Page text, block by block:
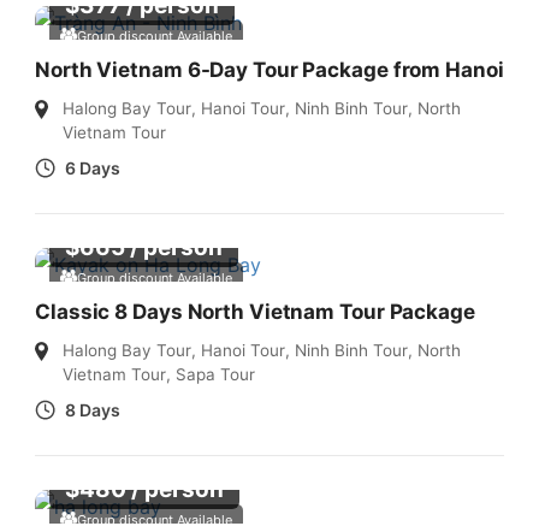
Group discount Available
North Vietnam 6-Day Tour Package from Hanoi
Halong Bay Tour, Hanoi Tour, Ninh Binh Tour, North
Vietnam Tour
6 Days
Group discount Available
$665/ person
Classic 8 Days North Vietnam Tour Package
Halong Bay Tour, Hanoi Tour, Ninh Binh Tour, North
Vietnam Tour, Sapa Tour
8 Days
Group discount Available
$480/ person